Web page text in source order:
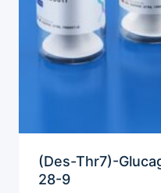
(Des-Thr7)-
28-9